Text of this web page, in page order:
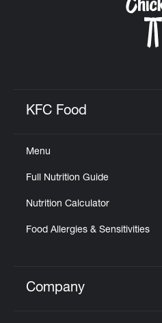
KFC Food
Menu
Full Nutrition Guide
Nutrition Calculator
Food Allergies & Sensitivities
Click to expand or
Company